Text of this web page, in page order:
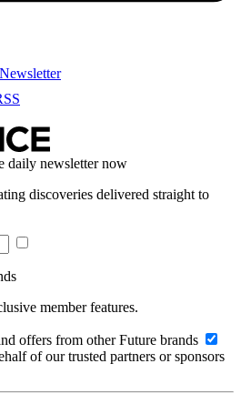
Newsletter
daily newsletter now
discoveries delivered straight to
member features.
offers from other Future brands
of our trusted partners or sponsors